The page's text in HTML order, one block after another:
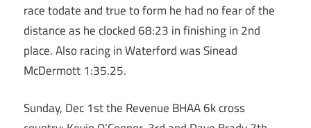
race todate and true to form he had no fear of the
distance as he clocked 68:23 in finishing in 2nd
place. Also racing in Waterford was Sinead
McDermott 1:35.25.
Sunday, Dec 1st the Revenue BHAA 6k cross